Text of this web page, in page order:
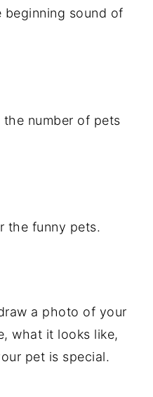
sound of
number of pets
the funny pets.
a photo of your
what it looks like,
pet is special.